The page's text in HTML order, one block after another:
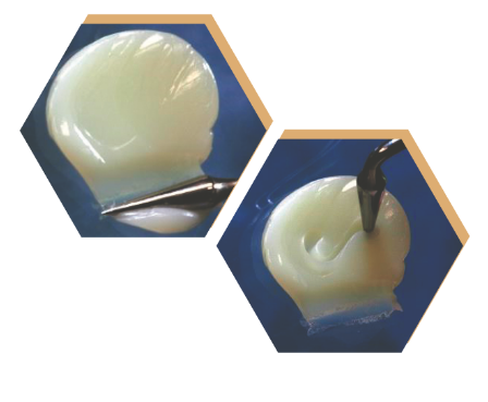
800.552.5512
assistance.
backordered
status.
952648
Louis,
MO
63195